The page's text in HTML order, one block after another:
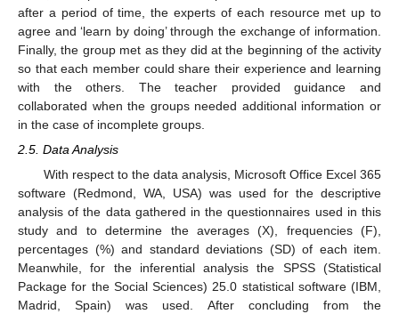
after a period of time, the experts of each resource met up to
agree and ‘learn by doing’ through the exchange of information.
Finally, the group met as they did at the beginning of the activity
so that each member could share their experience and learning
with the others. The teacher provided guidance and
collaborated when the groups needed additional information or
in the case of incomplete groups.
2.5. Data Analysis
With respect to the data analysis, Microsoft Office Excel 365
software (Redmond, WA, USA) was used for the descriptive
analysis of the data gathered in the questionnaires used in this
study and to determine the averages (X), frequencies (F),
percentages (%) and standard deviations (SD) of each item.
Meanwhile, for the inferential analysis the SPSS (Statistical
Package for the Social Sciences) 25.0 statistical software (IBM,
Madrid, Spain) was used. After concluding from the